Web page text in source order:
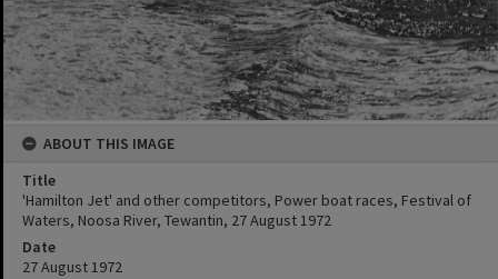
ABOUT THIS IMAGE
Title
'Hamilton Jet' and other competitors, Power boat races, Festival of
Waters, Noosa River, Tewantin, 27 August 1972
Date
27 August 1972